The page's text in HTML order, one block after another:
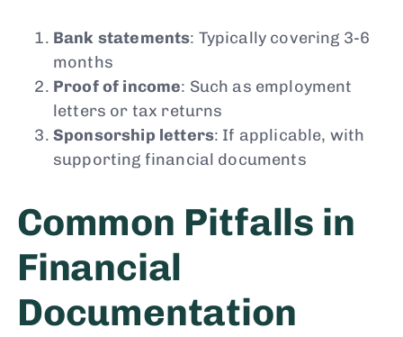
Bank statements: Typically covering 3-6
months
Proof of income: Such as employment
letters or tax returns
Sponsorship letters: If applicable, with
supporting financial documents
Common Pitfalls in
Financial
Documentation